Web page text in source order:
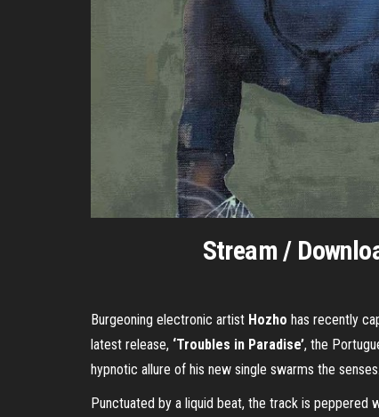
Stream /
Burgeoning electronic artist Hozho has recently
latest release, ‘Troubles in Paradise’, the
hypnotic allure of his new single swarms the senses.
Punctuated by a liquid beat, the track is peppered